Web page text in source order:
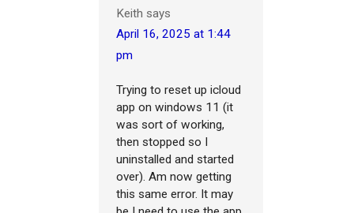
Keith says
April 16, 2025 at 1:44
pm
Trying to reset up icloud
app on windows 11 (it
was sort of working,
then stopped so I
uninstalled and started
over). Am now getting
this same error. It may